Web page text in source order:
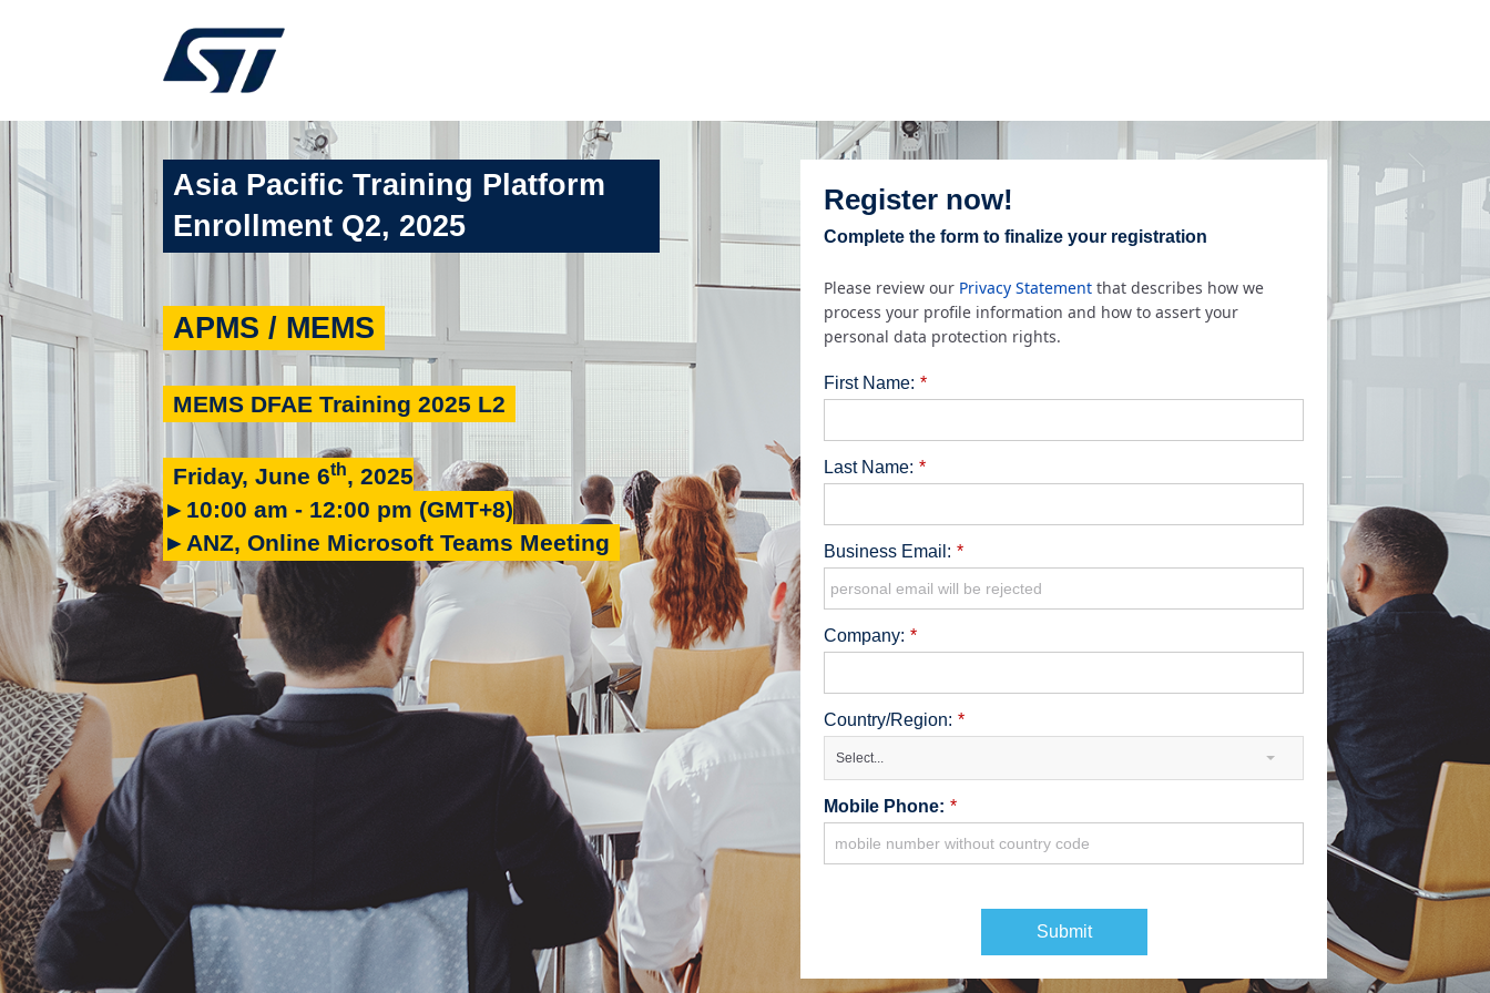
Asia Pacific Training Platform
Enrollment Q2, 2025
APMS / MEMS
MEMS DFAE Training 2025 L2
Friday, June 6th, 2025
►10:00 am - 12:00 pm (GMT+8)
►ANZ, Online Microsoft Teams Meeting
Register now!
Complete the form to finalize your registration
Please review our Privacy Statement that describes how we
process your profile information and how to assert your
personal data protection rights.
*
First Name:
*
Last Name:
*
Business Email:
*
Company:
*
Country/Region:
Select...
*
Mobile Phone:
Submit